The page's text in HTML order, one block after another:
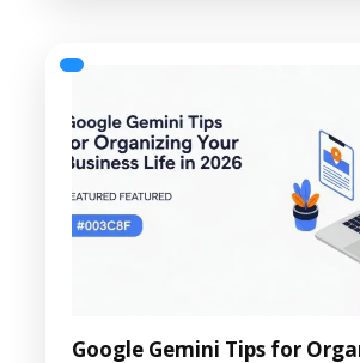
Google Gemini Tips for